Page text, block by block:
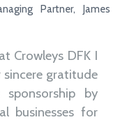
Partner, James
Crowleys DFK I
sincere gratitude
by
businesses for